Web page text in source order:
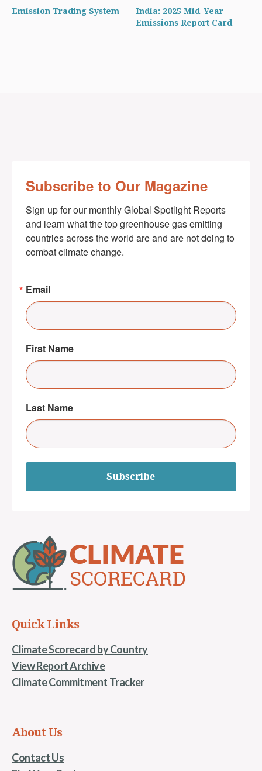
Emission Trading System
India: 2025 Mid-Year
Emissions Report Card
Subscribe to Our Magazine
Sign up for our monthly Global Spotlight Reports
and learn what the top greenhouse gas emitting
countries across the world are and are not doing to
combat climate change.
Email
First Name
Last Name
Subscribe
Quick Links
Climate Scorecard by Country
View Report Archive
Climate Commitment Tracker
About Us
Contact Us